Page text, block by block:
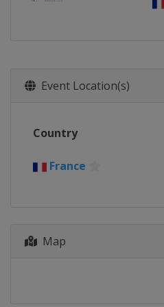
Event Location(s)
Country
France
Map